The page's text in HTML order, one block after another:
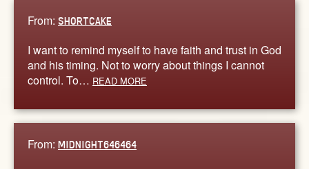
From: SHORTCAKE
I want to remind myself to have faith and trust in God
and his timing. Not to worry about things I cannot
control. To… READ MORE
From: MIDNIGHT646464